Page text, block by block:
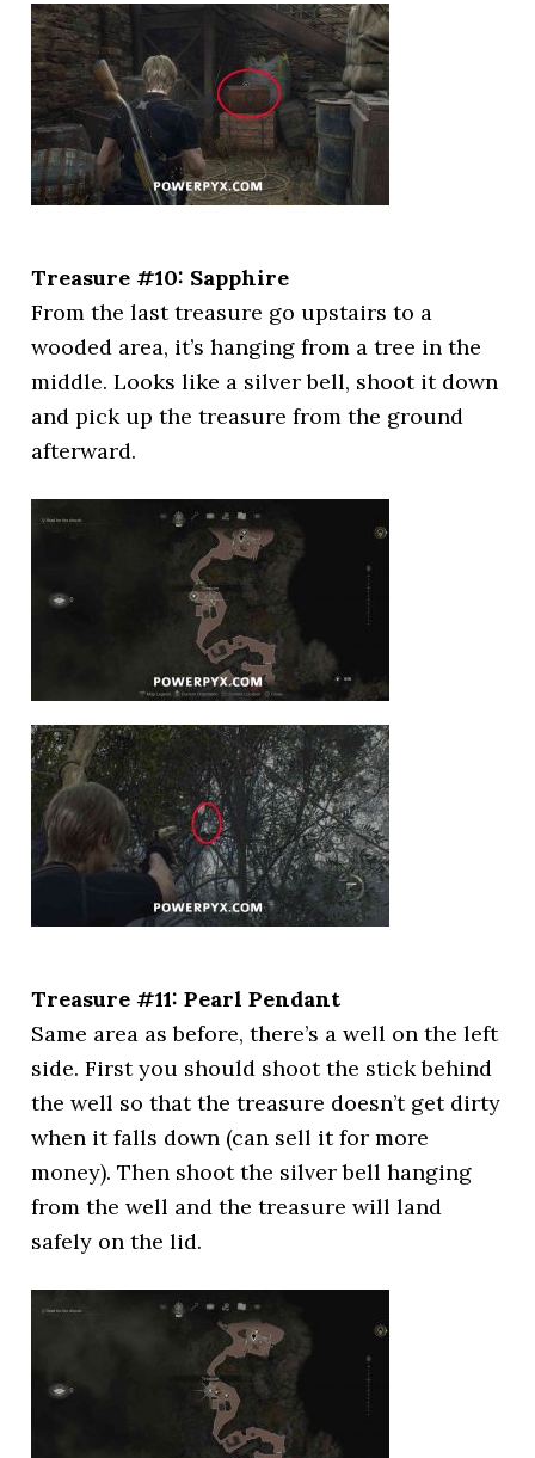
Treasure #10: Sapphire
From the last treasure go upstairs to a
wooded area, it’s hanging from a tree in the
middle. Looks like a silver bell, shoot it down
and pick up the treasure from the ground
afterward.
Treasure #11: Pearl Pendant
Same area as before, there’s a well on the left
side. First you should shoot the stick behind
the well so that the treasure doesn’t get dirty
when it falls down (can sell it for more
money). Then shoot the silver bell hanging
from the well and the treasure will land
safely on the lid.